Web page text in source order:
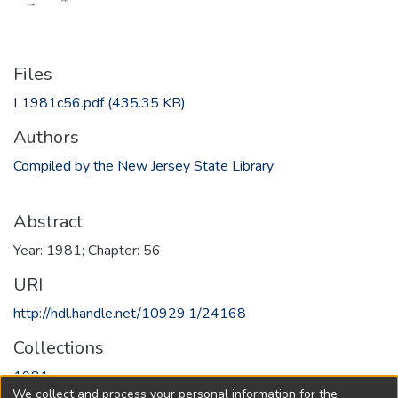
Files
L1981c56.pdf(435.35 KB)
Authors
Compiled by the New Jersey State Library
Abstract
Year: 1981; Chapter: 56
URI
http://hdl.handle.net/10929.1/24168
Collections
1981
We collect and process your personal information for the